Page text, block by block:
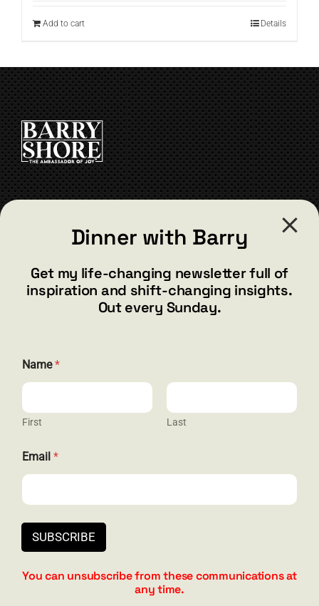
Add to cart Details
barry@barryshore.com
Henderson, NV 89012
844.300.1500
Privacy
Contact
Dinner with Barry
Get my life-changing newsletter full of
inspiration and shift-changing insights.
Out every Sunday.
a
m
N
a
e
E
m
i
Name*
First Last
Email *
SUBSCRIBE
You can unsubscribe from these communications at
any time.